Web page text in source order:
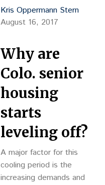
continuing to move up to
a bigger and more
real estate cycle at the
just opened Balfour at
Stapleton senior care
center. “Absolutely,” said
Watson, chairman and
CEO of Northstar
Commercial Partners,
Kris Oppermann Stern
August 16, 2017
Why are
Colo. senior
housing
starts
leveling off?
A major factor for this
cooling period is the
increasing demands and